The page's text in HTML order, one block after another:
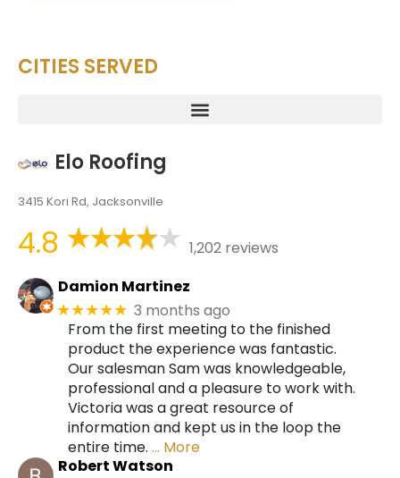
CITIES SERVED
Elo Roofing
3415 Kori Rd, Jacksonville
4.8
1,202 reviews
Damion Martinez
★★★★★ 3 months ago
From the first meeting to the finished
product the experience was fantastic.
Our salesman Sam was knowledgeable,
professional and a pleasure to work with.
Victoria was a great resource of
information and kept us in the loop the
entire time. … More
Robert Watson